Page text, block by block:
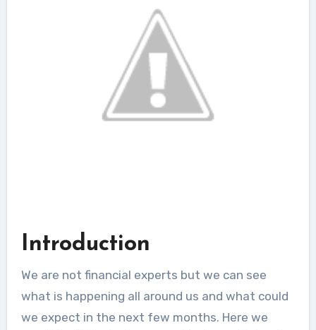
Introduction
We are not financial experts but we can see
what is happening all around us and what could
we expect in the next few months. Here we